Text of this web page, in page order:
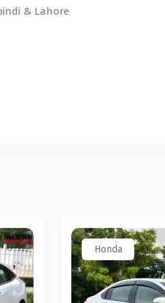
& Lahore
Honda